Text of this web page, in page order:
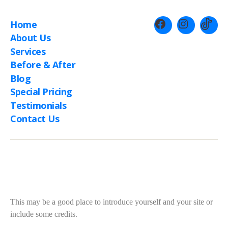
Home
About Us
Services
Before & After
Blog
Special Pricing
Testimonials
Contact Us
This may be a good place to introduce yourself and your site or
include some credits.